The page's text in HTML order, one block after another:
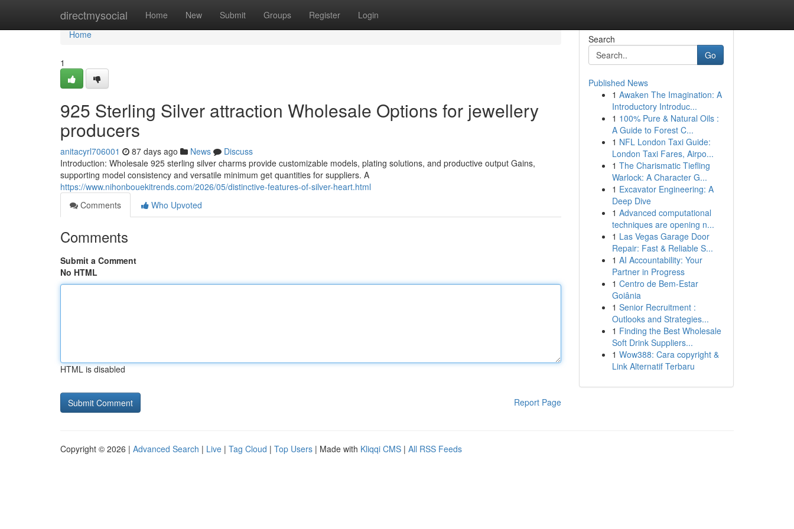
directmysocial Home New Submit Groups Register Login
Home
Home
1
925 Sterling Silver attraction Wholesale Options for jewellery
producers
anitacyrl706001 87 days ago News
Discuss
Introduction: Wholesale 925 sterling silver charms provide customizable models, plating solutions, and productive output Gains,
supporting model consistency and versatile minimum get quantities for suppliers. A
https://www.nihonbouekitrends.com/2026/05/distinctive-features-of-silver-heart.html
Comments
Who Upvoted
Comments
Submit a Comment
No HTML
HTML is disabled
Report Page
Search
Go
Published News
1 Awaken The Imagination: A
Introductory Introduc...
1 100% Pure & Natural Oils :
A Guide to Forest C...
1 NFL London Taxi Guide:
London Taxi Fares, Airpo...
1 The Charismatic Tiefling
Warlock: A Character G...
1 Excavator Engineering: A
Deep Dive
1 Advanced computational
techniques are opening n...
1 Las Vegas Garage Door
Repair: Fast & Reliable S...
1 AI Accountability: Your
Partner in Progress
1 Centro de Bem-Estar
Goiânia
1 Senior Recruitment :
Outlooks and Strategies...
1 Finding the Best Wholesale
Soft Drink Suppliers...
1 Wow388: Cara copyright &
Link Alternatif Terbaru
Copyright © 2026 | Advanced Search | Live | Tag Cloud | Top Users | Made with Kliqqi CMS | All RSS Feeds